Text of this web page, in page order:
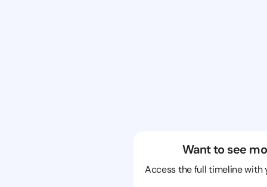
Want to see
Access the full timeline with